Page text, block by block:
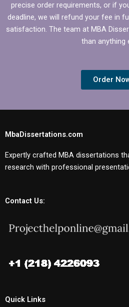
precise order requirements, or if
deadline, we will refund your fee in
satisfaction. The team at MBA
than anything
Order
MbaDissertations.com
Expertly crafted MBA dissertations
research with professional
Contact Us:
Quick Links